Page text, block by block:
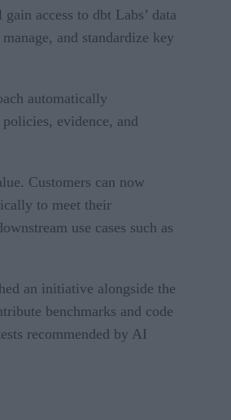
access to dbt Labs’ data
and standardize key
automatically
evidence, and
Customers can now
to meet their
use cases such as
an initiative alongside the
benchmarks and code
recommended by AI